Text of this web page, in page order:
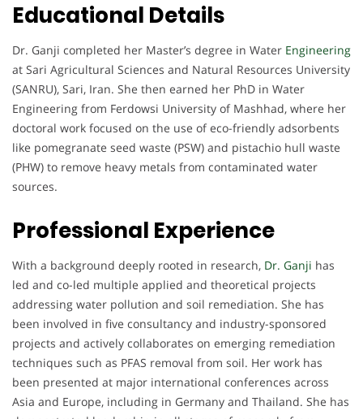
Educational Details
Dr. Ganji completed her Master’s degree in Water Engineering
at Sari Agricultural Sciences and Natural Resources University
(SANRU), Sari, Iran. She then earned her PhD in Water
Engineering from Ferdowsi University of Mashhad, where her
doctoral work focused on the use of eco-friendly adsorbents
like pomegranate seed waste (PSW) and pistachio hull waste
(PHW) to remove heavy metals from contaminated water
sources.
Professional Experience
With a background deeply rooted in research, Dr. Ganji has
led and co-led multiple applied and theoretical projects
addressing water pollution and soil remediation. She has
been involved in five consultancy and industry-sponsored
projects and actively collaborates on emerging remediation
techniques such as PFAS removal from soil. Her work has
been presented at major international conferences across
Asia and Europe, including in Germany and Thailand. She has